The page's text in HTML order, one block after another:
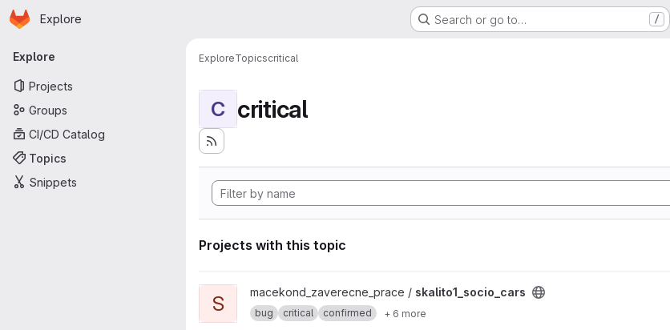
Skip to main content
Homepage
Explore Search or go to… /
Primary navigation
Explore
Projects
Groups
CI/CD Catalog
Topics
Snippets
ExploreTopicscritical
C critical
Projects with this topic
View skalito1_socio_cars project
S macekond_zaverecne_prace / skalito1_socio_cars
bug critical confirmed + 6 more